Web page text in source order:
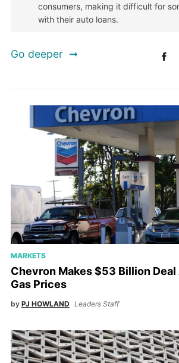
consumers, making it difficult for
with their auto loans.
Go deeper
MARKETS
Chevron Makes $53 Billion
Gas Prices
by PJ HOWLAND Leaders Staff